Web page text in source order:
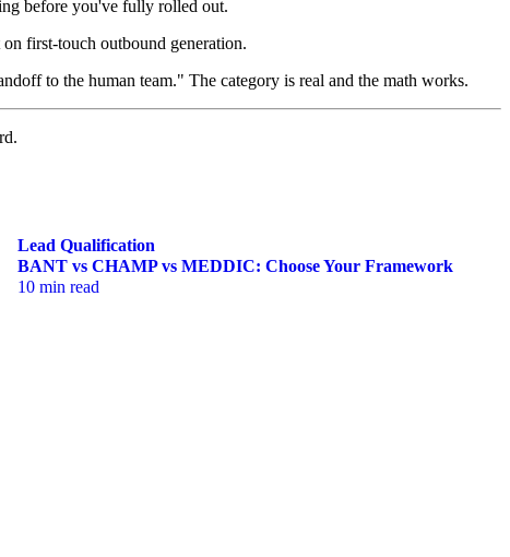
before you've fully rolled out.
first-touch outbound generation.
to the human team." The category is real and the math works.
Lead Qualification
BANT vs CHAMP vs MEDDIC: Choose Your Framework
10 min read